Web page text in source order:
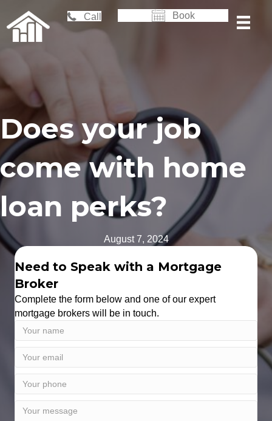
Call Book
Does your job
come with home
loan perks?
August 7, 2024
Need to Speak with a Mortgage
Broker
Complete the form below and one of our expert
mortgage brokers will be in touch.